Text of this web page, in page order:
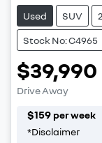
Used SUV
Stock No: C4965
$39,990
Drive Away
$159 per week
*Disclaimer